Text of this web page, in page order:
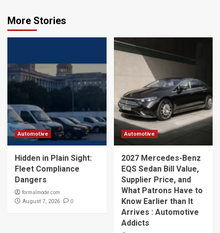
More Stories
Automotive
Hidden in Plain Sight:
Fleet Compliance
Dangers
formalmode.com
August 7, 2026 0
Automotive
2027 Mercedes-Benz
EQS Sedan Bill Value,
Supplier Price, and
What Patrons Have to
Know Earlier than It
Arrives : Automotive
Addicts